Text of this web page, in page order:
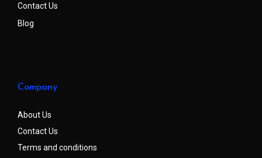
Contact Us
Blog
Company
About Us
Contact Us
Terms and conditions